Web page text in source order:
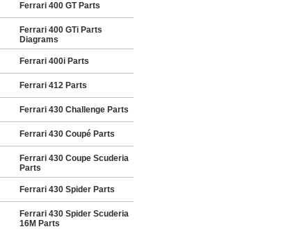
Ferrari 400 GT Parts
Ferrari 400 GTi Parts
Diagrams
Ferrari 400i Parts
Ferrari 412 Parts
Ferrari 430 Challenge Parts
Ferrari 430 Coupé Parts
Ferrari 430 Coupe Scuderia
Parts
Ferrari 430 Spider Parts
Ferrari 430 Spider Scuderia
16M Parts